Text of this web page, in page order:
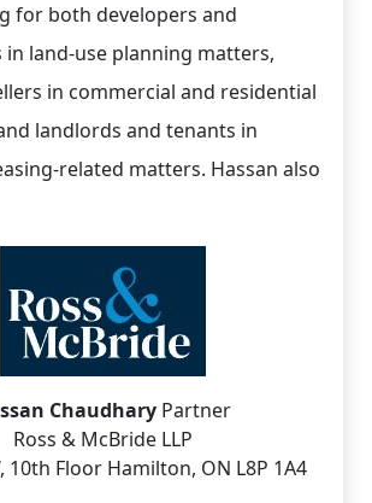
for both developers and
land-use planning matters,
in commercial and residential
landlords and tenants in
related matters. Hassan also
Chaudhary Partner
Ross & McBride LLP
10th Floor Hamilton, ON L8P 1A4